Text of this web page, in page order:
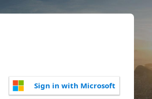
Sign in with Microsoft